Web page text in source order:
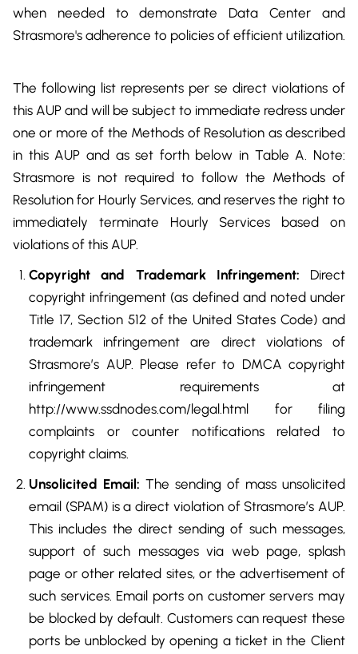
when needed to demonstrate Data Center and
Strasmore's adherence to policies of efficient utilization.
The following list represents per se direct violations of
this AUP and will be subject to immediate redress under
one or more of the Methods of Resolution as described
in this AUP and as set forth below in Table A. Note:
Strasmore is not required to follow the Methods of
Resolution for Hourly Services, and reserves the right to
immediately terminate Hourly Services based on
violations of this AUP.
Copyright and Trademark Infringement: Direct
copyright infringement (as defined and noted under
Title 17, Section 512 of the United States Code) and
trademark infringement are direct violations of
Strasmore’s AUP. Please refer to DMCA copyright
infringement requirements at
http://www.ssdnodes.com/legal.html for filing
complaints or counter notifications related to
copyright claims.
Unsolicited Email: The sending of mass unsolicited
email (SPAM) is a direct violation of Strasmore’s AUP.
This includes the direct sending of such messages,
support of such messages via web page, splash
page or other related sites, or the advertisement of
such services. Email ports on customer servers may
be blocked by default. Customers can request these
ports be unblocked by opening a ticket in the Client